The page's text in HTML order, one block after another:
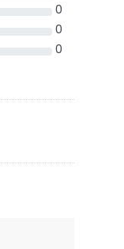
0
0
0